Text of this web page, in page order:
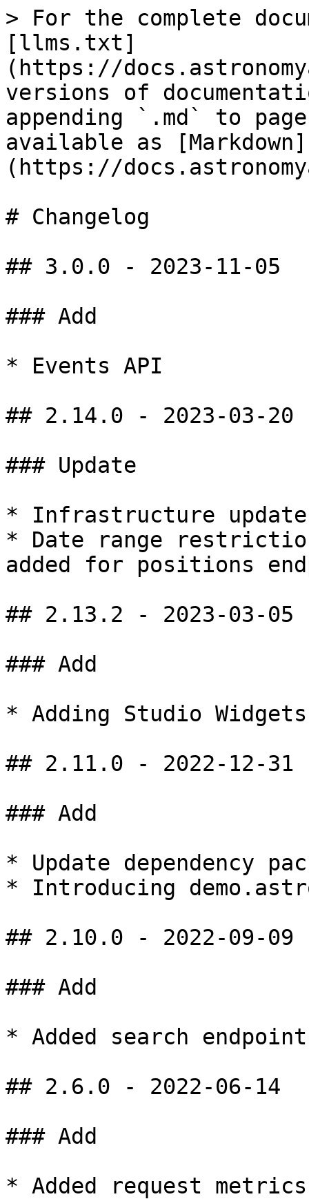
> For the complete
[llms.txt]
(https://
versions of
appending `.md` to
available as [Markdown]
(https://
# Changelog
## 3.0.0 - 2023-11-05
### Add
* Events API
## 2.14.0 - 2023-03-20
### Update
* Infrastructure update
* Date range
added for positions
## 2.13.2 - 2023-03-05
### Add
* Adding Studio Widgets
## 2.11.0 - 2022-12-31
### Add
* Update dependency
* Introducing
## 2.10.0 - 2022-09-09
### Add
* Added search
## 2.6.0 - 2022-06-14
### Add
* Added request